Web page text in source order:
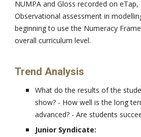
NUMPA and Gloss recorded on eTap,
Observational assessment in
beginning to use the Numeracy
overall curriculum level.
Trend Analysis
What do the results of the
show? - How well is the long
advanced? - Are students
Junior Syndicate: